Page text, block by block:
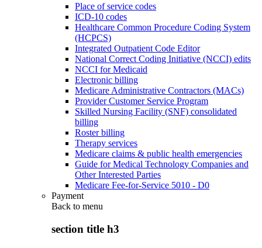
Place of service codes
ICD-10 codes
Healthcare Common Procedure Coding System
(HCPCS)
Integrated Outpatient Code Editor
National Correct Coding Initiative (NCCI) edits
NCCI for Medicaid
Electronic billing
Medicare Administrative Contractors (MACs)
Provider Customer Service Program
Skilled Nursing Facility (SNF) consolidated
billing
Roster billing
Therapy services
Medicare claims & public health emergencies
Guide for Medical Technology Companies and
Other Interested Parties
Medicare Fee-for-Service 5010 - D0
Payment
Back to menu
section title h3